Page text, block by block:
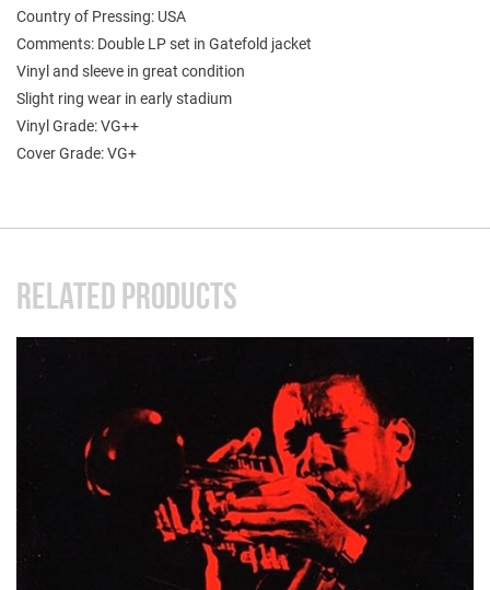
Country of Pressing: USA
Comments: Double LP set in Gatefold jacket
Vinyl and sleeve in great condition
Slight ring wear in early stadium
Vinyl Grade: VG++
Cover Grade: VG+
RELATED PRODUCTS